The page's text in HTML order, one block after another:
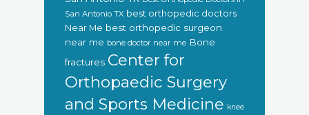
San Antonio TX best orthopedic doctors
Near Me best orthopedic surgeon
near me bone doctor near me Bone
fractures Center for
Orthopaedic Surgery
and Sports Medicine knee